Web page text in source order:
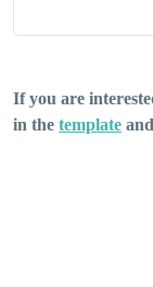
If you are
in the template